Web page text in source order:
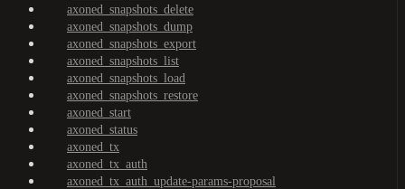
axoned_snapshots_delete
axoned_snapshots_dump
axoned_snapshots_export
axoned_snapshots_list
axoned_snapshots_load
axoned_snapshots_restore
axoned_start
axoned_status
axoned_tx
axoned_tx_auth
axoned_tx_auth_update-params-proposal